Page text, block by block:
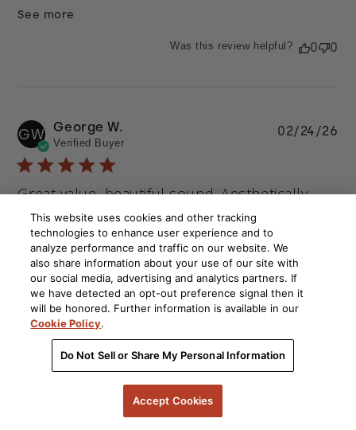
See more
Was this review helpful? 0 0
GW George W.
Verified Buyer
Great value, beautiful sound. Aesthetically
Great value, beautiful sound. Aesthetically pleasing.
Comments by Store Owner on Review by Polk on
Tue Feb 24 2026
Polk
Hello George, thank you for your positive feedback on our
ES60 speakers. We are pleased that they are meeting your
expectations and providing you with great sound while also
looking good. Kind regards, Polk Audio
Sound Quality
Excellent
Ease Of Use
Excellent
02/24/26
This website uses cookies and other tracking
technologies to enhance user experience and to
analyze performance and traffic on our website. We
also share information about your use of our site with
our social media, advertising and analytics partners. If
we have detected an opt-out preference signal then it
will be honored. Further information is available in our
Cookie Policy.
Do Not Sell or Share My Personal Information
Accept Cookies